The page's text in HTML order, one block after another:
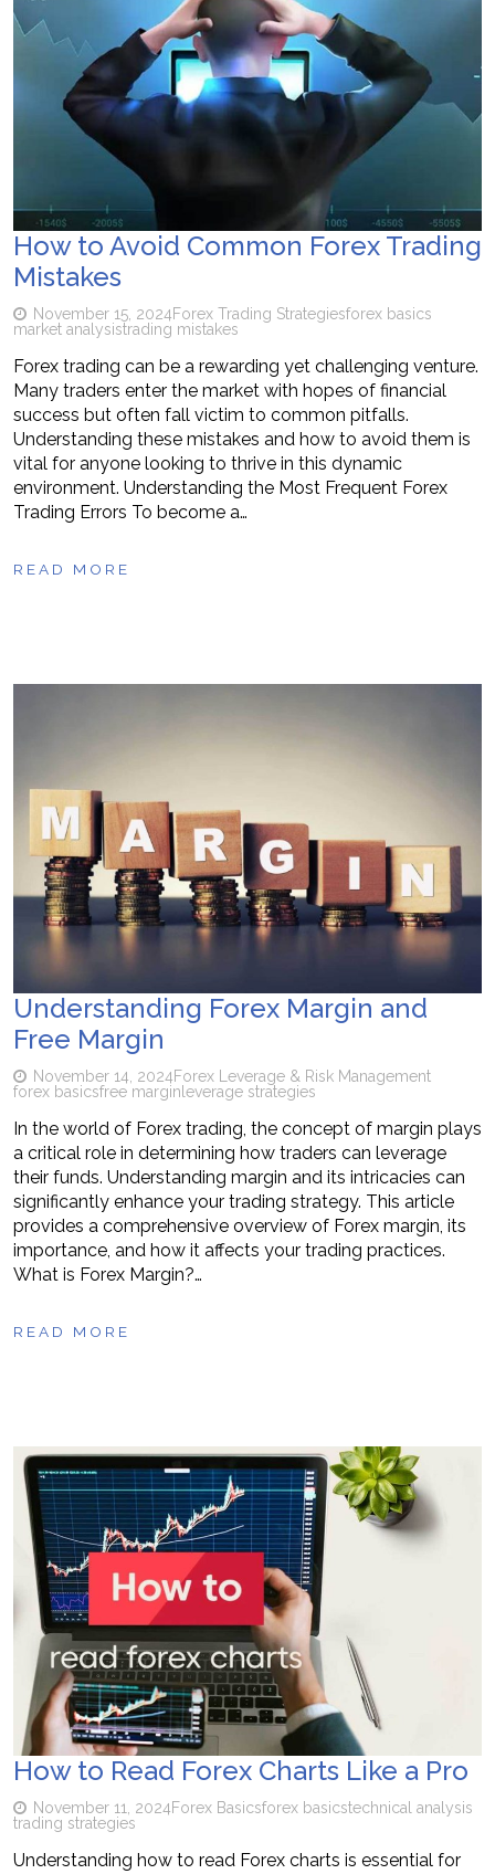
How to Avoid Common Forex Trading
Mistakes
November 15, 2024Forex Trading Strategiesforex basics
market analysistrading mistakes
Forex trading can be a rewarding yet challenging venture.
Many traders enter the market with hopes of financial
success but often fall victim to common pitfalls.
Understanding these mistakes and how to avoid them is
vital for anyone looking to thrive in this dynamic
environment. Understanding the Most Frequent Forex
Trading Errors To become a…
READ MORE
Understanding Forex Margin and
Free Margin
November 14, 2024Forex Leverage & Risk Management
forex basicsfree margin leverage strategies
In the world of Forex trading, the concept of margin plays
a critical role in determining how traders can leverage
their funds. Understanding margin and its intricacies can
significantly enhance your trading strategy. This article
provides a comprehensive overview of Forex margin, its
importance, and how it affects your trading practices.
What is Forex Margin?…
READ MORE
How to Read Forex Charts Like a Pro
November 11, 2024Forex Basicsforex basicstechnical analysis
trading strategies
Understanding how to read Forex charts is essential for